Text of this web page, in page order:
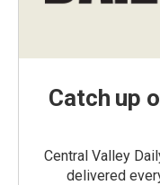
Catch up
Central Valley
delivered